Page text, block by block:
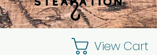
View Cart